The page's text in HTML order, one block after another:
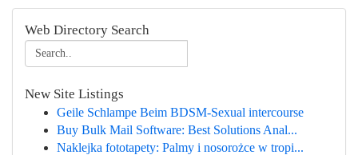
Web Directory Search
New Site Listings
Geile Schlampe Beim BDSM-Sexual intercourse
Buy Bulk Mail Software: Best Solutions Anal...
Naklejka fototapety: Palmy i nosorożce w tropi...